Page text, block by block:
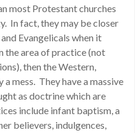
most Protestant churches
In fact, they may be closer
Evangelicals when it
the area of practice (not
then the Western,
mess. They have a massive
as doctrine which are
include infant baptism, a
believers, indulgences,